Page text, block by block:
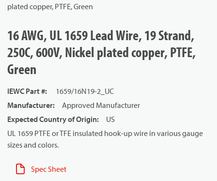
plated copper, PTFE, Green
16 AWG, UL 1659 Lead Wire, 19 Strand,
250C, 600V, Nickel plated copper, PTFE,
Green
IEWC Part #:
1659/16N19-2_UC
Manufacturer:
Approved Manufacturer
Expected Country of Origin:
US
UL 1659 PTFE or TFE insulated hook-up wire in various gauge
sizes and colors.
Spec Sheet